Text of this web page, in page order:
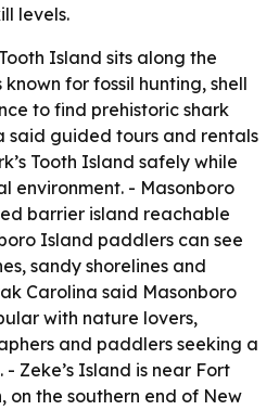
levels.
Island sits along the
for fossil hunting, shell
to find prehistoric shark
said guided tours and rentals
Tooth Island safely while
environment. - Masonboro
barrier island reachable
Island paddlers can see
sandy shorelines and
Carolina said Masonboro
with nature lovers,
and paddlers seeking a
Zeke’s Island is near Fort
on the southern end of New